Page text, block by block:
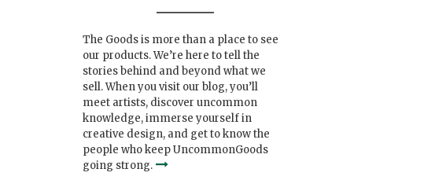
The Goods is more than a place to see
our products. We’re here to tell the
stories behind and beyond what we
sell. When you visit our blog, you’ll
meet artists, discover uncommon
knowledge, immerse yourself in
creative design, and get to know the
people who keep UncommonGoods
going strong.